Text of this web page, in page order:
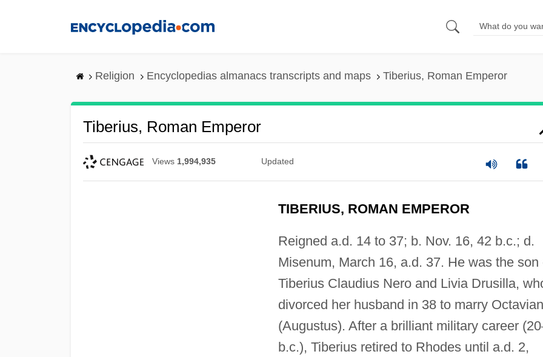
Religion Encyclopedias almanacs transcripts and maps Tiberius, Roman Emperor
Tiberius, Roman Emperor
Views 1,994,935 Updated
TIBERIUS, ROMAN EMPEROR
Reigned a.d. 14 to 37; b. Nov. 16, 42 b.c.; d.
Misenum, March 16, a.d. 37. He was the son
Tiberius Claudius Nero and Livia Drusilla,
divorced her husband in 38 to marry Octavian
(Augustus). After a brilliant military career (20
b.c.), Tiberius retired to Rhodes until a.d. 2,